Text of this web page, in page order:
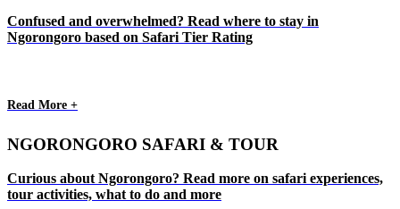
Confused and overwhelmed? Read where to stay in
Ngorongoro based on Safari Tier Rating
Read More +
NGORONGORO SAFARI & TOUR
Curious about Ngorongoro? Read more on safari experiences,
tour activities, what to do and more